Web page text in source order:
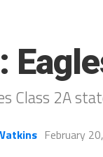
Class 2A
February